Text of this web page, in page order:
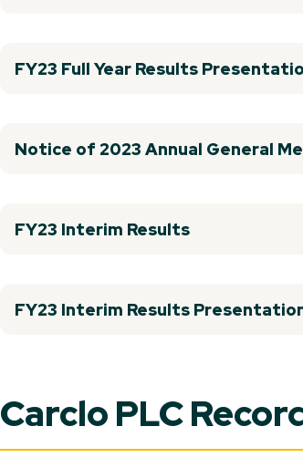
FY23 Full Year Results
Notice of 2023 Annual General
FY23 Interim Results
FY23 Interim Results
Carclo PLC